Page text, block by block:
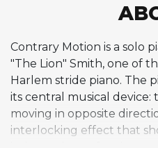
Contrary Motion is a solo
"The Lion" Smith, one of
Harlem stride piano. The
its central musical
moving in opposite
interlocking effect that